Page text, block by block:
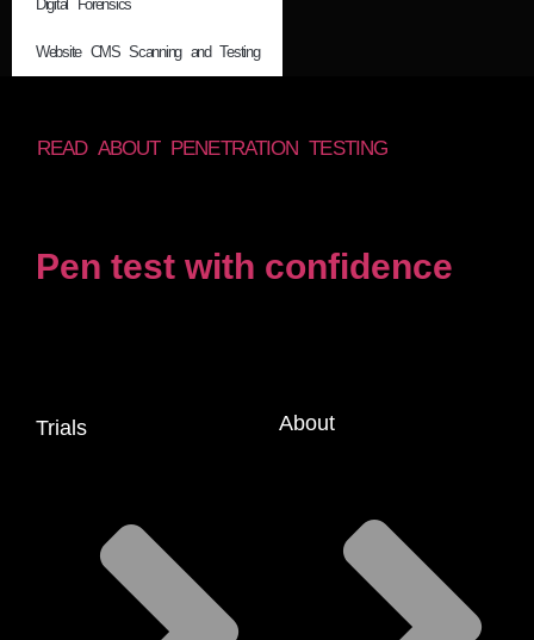
Digital Forensics
Website CMS Scanning and Testing
READ ABOUT PENETRATION TESTING
Pen test with confidence
Trials About